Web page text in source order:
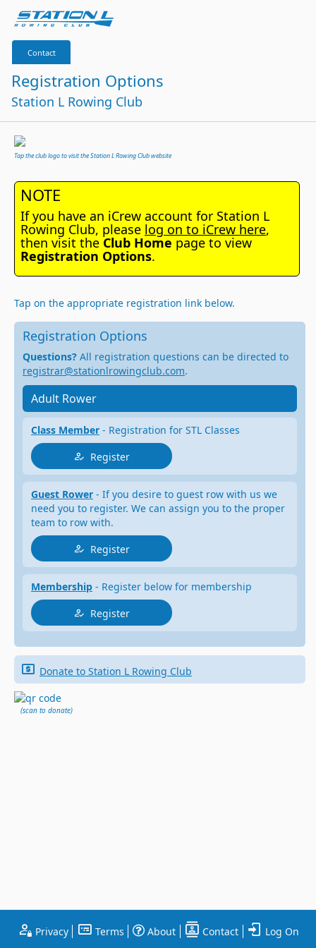
Contact
Registration Options
Station L Rowing Club
Tap the club logo to visit the Station L Rowing Club website
NOTE
If you have an iCrew account for Station L
Rowing Club, please log on to iCrew here,
then visit the Club Home page to view
Registration Options.
Tap on the appropriate registration link below.
Registration Options
Questions? All registration questions can be directed to
registrar@stationlrowingclub.com.
Adult Rower
Class Member - Registration for STL Classes
Register
Guest Rower - If you desire to guest row with us we
need you to register. We can assign you to the proper
team to row with.
Register
Membership - Register below for membership
Register
Donate to Station L Rowing Club
(scan to donate)
Privacy Terms About Contact Log On